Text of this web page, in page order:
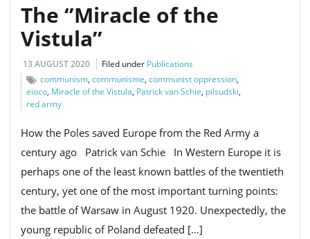
The ‘’Miracle of the
Vistula’’
13 AUGUST 2020 Filed under Publications
communism, communisme, communist oppression,
eioco, Miracle of the Vistula, Patrick van Schie, pilsudski,
red army
How the Poles saved Europe from the Red Army a
century ago Patrick van Schie In Western Europe it is
perhaps one of the least known battles of the twentieth
century, yet one of the most important turning points:
the battle of Warsaw in August 1920. Unexpectedly, the
young republic of Poland defeated […]